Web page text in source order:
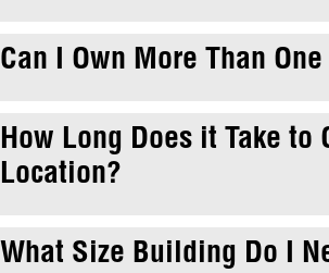
Can I Own More Than
How Long Does it Take to
Location?
What Size Building Do I